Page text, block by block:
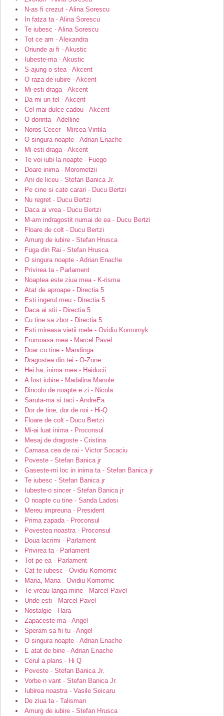
N-as fi crezut - Alina Sorescu
In fatza ta - Alina Sorescu
Te iubesc - Alina Sorescu
Tot ce am - Alexandra
Oriunde ai fi - Akustic
Iubeste-ma - Akustic
S-ajung o stea - Akcent
O raza de iubire - Akcent
Mi-esti draga - Akcent
Da-mi un tel - Akcent
Cel mai dulce cadou - Akcent
O dorinta - Adelline
Noros Cecer - Mircea Vintila
O singura noapte - Adrian Enache
Mi-esti draga - Akcent
Te voi iubi la noapte - Fuego
Doare inima - Morometzii
Ani de liceu - Stefan Banica Jr.
Pe cine si cate carari - Ducu Bertzi
Nu regret - Ducu Bertzi
Daca ai vrea - Ducu Bertzi
M-am indragostit numai de ea - Ducu Bertzi
Floare de colt - Ducu Bertzi
Amurg de iubire - Stefan Hrusca
Fuga din Rai - Stefan Hrusca
O singura noapte - Adrian Enache
Privirea ta - Parlament
Noaptea este ziua mea - K-risma
Atat de aproape - Directia 5
Esti ingerul meu - Directia 5
Daca ai stii - Directia 5
Cu tine sa zbor - Directia 5
Esti mireasa vietii mele - Ovidiu Komornyk
Frumoasa mea - Marcel Pavel
Doar cu tine - Mandinga
Dragostea din tei - O-Zone
Hei ha, inima mea - Haiducii
A fost iubire - Madalina Manole
Dincolo de noapte e zi - Nicola
Saruta-ma si taci - AndreEa
Dor de tine, dor de noi - Hi-Q
Floare de colt - Ducu Bertzi
Mi-ai luat inima - Proconsul
Mesaj de dragoste - Cristina
Camasa cea de rai - Victor Socaciu
Poveste - Stefan Banica jr
Gaseste-mi loc in inima ta - Stefan Banica jr
Te iubesc - Stefan Banica jr
Iubeste-o sincer - Stefan Banica jr
O noapte cu tine - Sanda Ladosi
Mereu impreuna - President
Prima zapada - Proconsul
Povestea noastra - Proconsul
Doua lacrimi - Parlament
Privirea ta - Parlament
Tot pe ea - Parlament
Cat te iubesc - Ovidiu Komornic
Maria, Maria - Ovidiu Komornic
Te vreau langa mine - Marcel Pavel
Unde esti - Marcel Pavel
Nostalgie - Hara
Zapaceste-ma - Angel
Speram sa fii tu - Angel
O singura noapte - Adrian Enache
E atat de bine - Adrian Enache
Cerul a plans - Hi Q
Poveste - Stefan Banica Jr.
Vorbe-n vant - Stefan Banica Jr.
Iubirea noastra - Vasile Seicaru
De ziua ta - Talisman
Amurg de iubire - Stefan Hrusca